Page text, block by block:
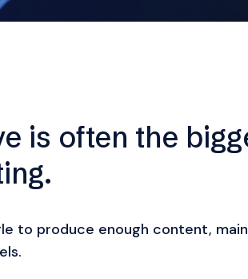
is often the
to produce enough content,